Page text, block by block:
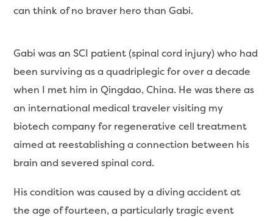
can think of no braver hero than Gabi.
Gabi was an SCI patient (spinal cord injury) who had
been surviving as a quadriplegic for over a decade
when I met him in Qingdao, China. He was there as
an international medical traveler visiting my
biotech company for regenerative cell treatment
aimed at reestablishing a connection between his
brain and severed spinal cord.
His condition was caused by a diving accident at
the age of fourteen, a particularly tragic event